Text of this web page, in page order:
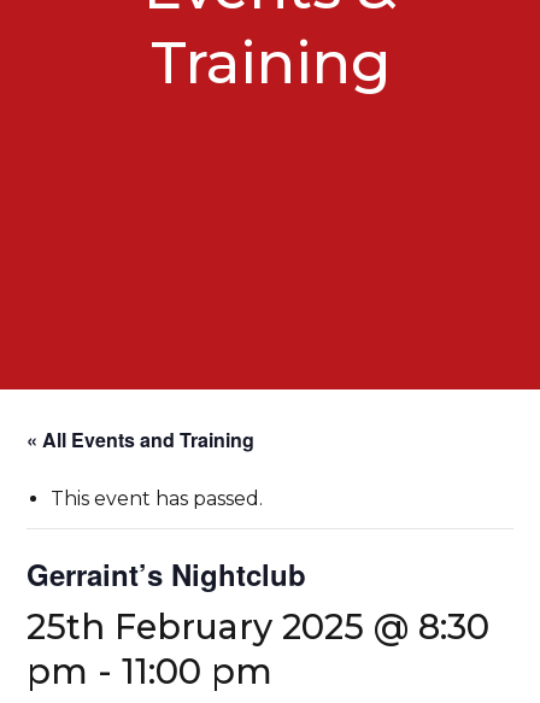
Training
« All Events and Training
This event has passed.
Gerraint’s Nightclub
25th February 2025 @ 8:30
pm -11:00 pm